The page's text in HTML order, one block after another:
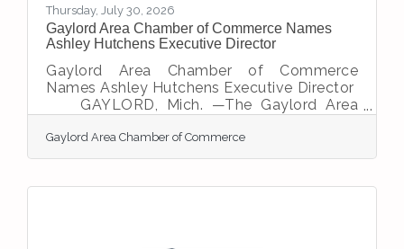
Thursday, July 30, 2026
Gaylord Area Chamber of Commerce Names
Ashley Hutchens Executive Director
Gaylord Area Chamber of Commerce
Names Ashley Hutchens Executive Director
GAYLORD, Mich. —The Gaylord Area
is pleased to announce the appointment of
Ashley Hutchens as the organization’s new
2026. Following a thoughtful leadership
Gaylord Area Chamber of Commerce